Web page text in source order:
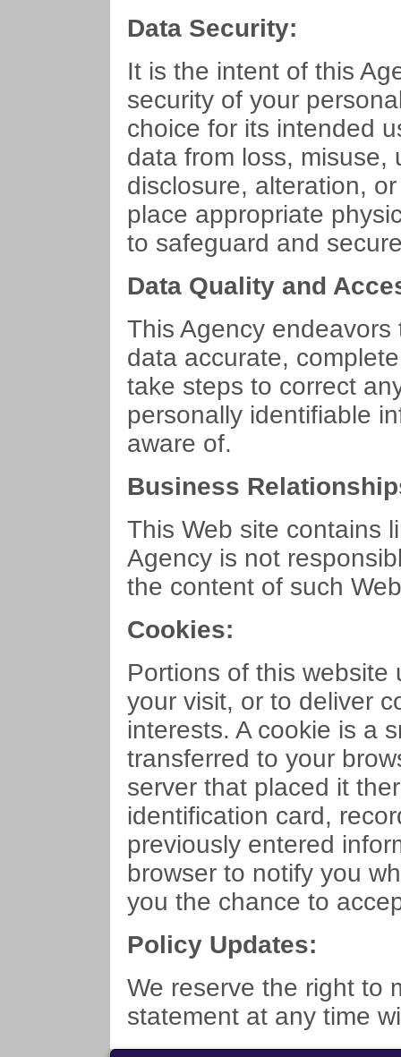
Data Security:
It is the intent of this
security of your
choice for its intended
data from loss, misuse,
disclosure, alteration,
place appropriate
to safeguard and
Data Quality and
This Agency
data accurate,
take steps to correct
personally identifiable
aware of.
Business
This Web site contains
Agency is not
the content of such
Cookies:
Portions of this
your visit, or to deliver
interests. A cookie is a
transferred to your
server that placed it
identification card,
previously entered
browser to notify you
you the chance to
Policy Updates:
We reserve the right to
statement at any time